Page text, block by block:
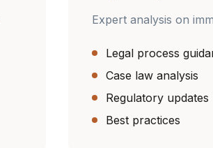
Expert analysis on
Legal process
Case law analysis
Regulatory updates
Best practices